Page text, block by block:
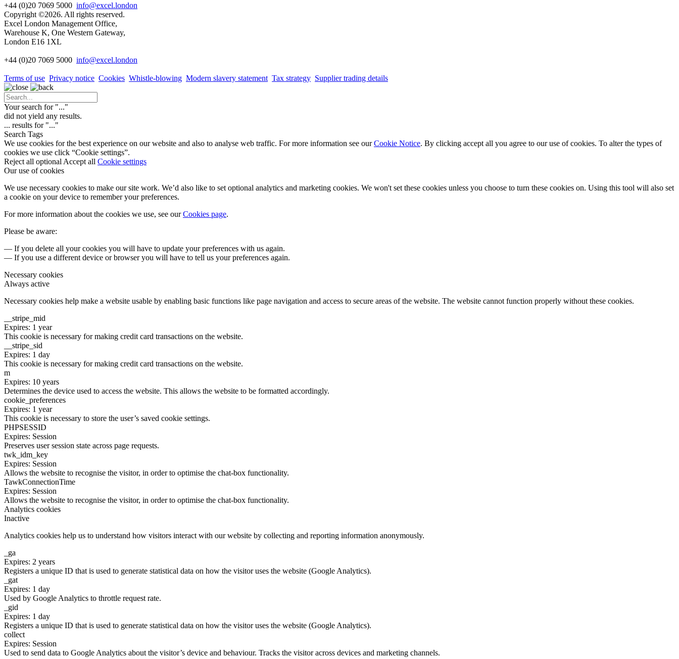
+44 (0)20 7069 5000 info@excel.london
Copyright ©2026. All rights reserved.
Excel London Management Office,
Warehouse K, One Western Gateway,
London E16 1XL
+44 (0)20 7069 5000 info@excel.london
Terms of use Privacy notice Cookies Whistle-blowing Modern slavery statement Tax strategy Supplier trading details
Your search for "..."
did not yield any results.
... results for "..."
Search Tags
We use cookies for the best experience on our website and also to analyse web traffic. For more information see ourCookie Notice. By clicking accept all you agree to our use of cookies. To alter the types of
cookies we use click “Cookie settings”.
Reject all optional Accept all Cookie settings
Our use of cookies
We use necessary cookies to make our site work. We’d also like to set optional analytics and marketing cookies. We won't set these cookies unless you choose to turn these cookies on. Using this tool will also set
a cookie on your device to remember your preferences.
For more information about the cookies we use, see ourCookies page.
Please be aware:
— If you delete all your cookies you will have to update your preferences with us again.
— If you use a different device or browser you will have to tell us your preferences again.
Necessary cookies
Always active
Necessary cookies help make a website usable by enabling basic functions like page navigation and access to secure areas of the website. The website cannot function properly without these cookies.
__stripe_mid
Expires: 1 year
This cookie is necessary for making credit card transactions on the website.
__stripe_sid
Expires: 1 day
This cookie is necessary for making credit card transactions on the website.
m
Expires: 10 years
Determines the device used to access the website. This allows the website to be formatted accordingly.
cookie_preferences
Expires: 1 year
This cookie is necessary to store the user’s saved cookie settings.
PHPSESSID
Expires: Session
Preserves user session state across page requests.
twk_idm_key
Expires: Session
Allows the website to recognise the visitor, in order to optimise the chat-box functionality.
TawkConnectionTime
Expires: Session
Allows the website to recognise the visitor, in order to optimise the chat-box functionality.
Analytics cookies
Inactive
Analytics cookies help us to understand how visitors interact with our website by collecting and reporting information anonymously.
_ga
Expires: 2 years
Registers a unique ID that is used to generate statistical data on how the visitor uses the website (Google Analytics).
_gat
Expires: 1 day
Used by Google Analytics to throttle request rate.
_gid
Expires: 1 day
Registers a unique ID that is used to generate statistical data on how the visitor uses the website (Google Analytics).
collect
Expires: Session
Used to send data to Google Analytics about the visitor’s device and behaviour. Tracks the visitor across devices and marketing channels.